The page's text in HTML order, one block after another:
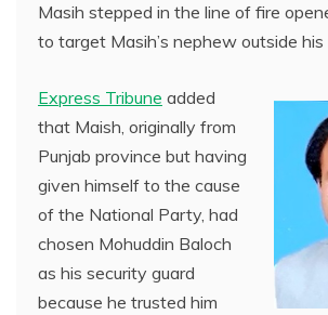
Masih stepped in the line of fire
to target Masih’s nephew outside his
Express Tribune added
that Maish, originally from
Punjab province but having
given himself to the cause
of the National Party, had
chosen Mohuddin Baloch
as his security guard
because he trusted him